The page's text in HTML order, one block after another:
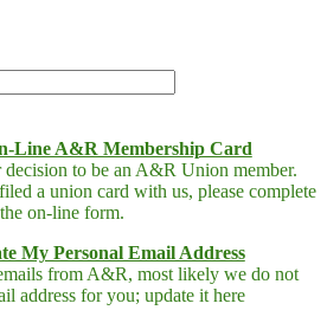
Line A&R Membership Card
to be an A&R Union member.
a union card with us, please complete
the on-line form.
My Personal Email Address
from A&R, most likely we do not
address for you; update it here